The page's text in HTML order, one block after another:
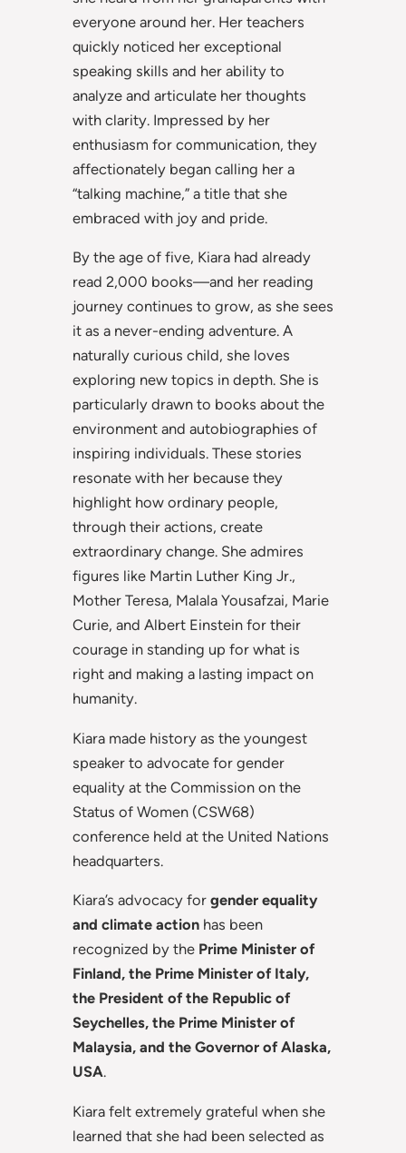
everyone around her. Her teachers
quickly noticed her exceptional
speaking skills and her ability to
analyze and articulate her thoughts
with clarity. Impressed by her
enthusiasm for communication, they
affectionately began calling her a
“talking machine,” a title that she
embraced with joy and pride.
By the age of five, Kiara had already
read 2,000 books—and her reading
journey continues to grow, as she sees
it as a never-ending adventure. A
naturally curious child, she loves
exploring new topics in depth. She is
particularly drawn to books about the
environment and autobiographies of
inspiring individuals. These stories
resonate with her because they
highlight how ordinary people,
through their actions, create
extraordinary change. She admires
figures like Martin Luther King Jr.,
Mother Teresa, Malala Yousafzai, Marie
Curie, and Albert Einstein for their
courage in standing up for what is
right and making a lasting impact on
humanity.
Kiara made history as the youngest
speaker to advocate for gender
equality at the Commission on the
Status of Women (CSW68)
conference held at the United Nations
headquarters.
Kiara’s advocacy for gender equality
and climate action has been
recognized by the Prime Minister of
Finland, the Prime Minister of Italy,
the President of the Republic of
Seychelles, the Prime Minister of
Malaysia, and the Governor of Alaska,
USA.
Kiara felt extremely grateful when she
learned that she had been selected as